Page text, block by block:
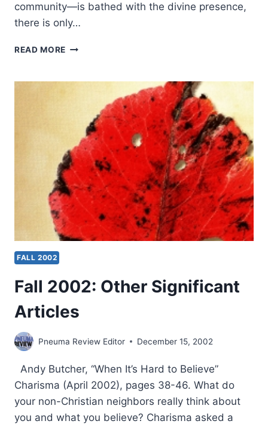
community—is bathed with the divine presence,
there is only…
READ MORE RODMAN
GIFT
HOLY
SPIRIT
TODAY:
RESPONSE
FALL 2002
Fall 2002: Other Significant
Articles
Pneuma Review Editor December 15, 2002
Andy Butcher, “When It’s Hard to Believe”
Charisma (April 2002), pages 38-46. What do
your non-Christian neighbors really think about
you and what you believe? Charisma asked a